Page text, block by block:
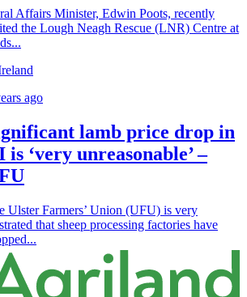
Affairs Minister, Edwin Poots, recently
the Lough Neagh Rescue (LNR) Centre at
ago
lamb price drop in
is ‘very unreasonable’ –
Ulster Farmers’ Union (UFU) is very
that sheep processing factories have